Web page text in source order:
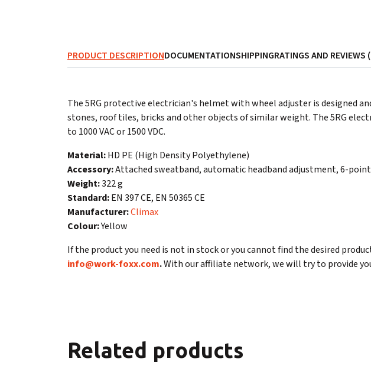
PRODUCT DESCRIPTIONDOCUMENTATIONSHIPPINGRATINGS AND REVIEWS
The 5RG protective electrician's helmet with wheel adjuster is designed
stones, roof tiles, bricks and other objects of similar weight. The 5RG
to 1000 VAC or 1500 VDC.
Material:HD PE (High Density Polyethylene)
Accessory:Attached sweatband, automatic headband adjustment, 6-
Weight:322 g
Standard:EN 397 CE, EN 50365 CE
Manufacturer:Climax
Colour:Yellow
If the product you need is not in stock or you cannot find the desired
info@work-foxx.com.With our affiliate network, we will try to provide
Related products